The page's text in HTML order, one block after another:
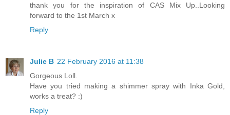
thank you for the inspiration of CAS Mix Up..Looking
forward to the 1st March x
Reply
Julie B 22 February 2016 at 11:38
Gorgeous Loll.
Have you tried making a shimmer spray with Inka Gold,
works a treat? :)
Reply